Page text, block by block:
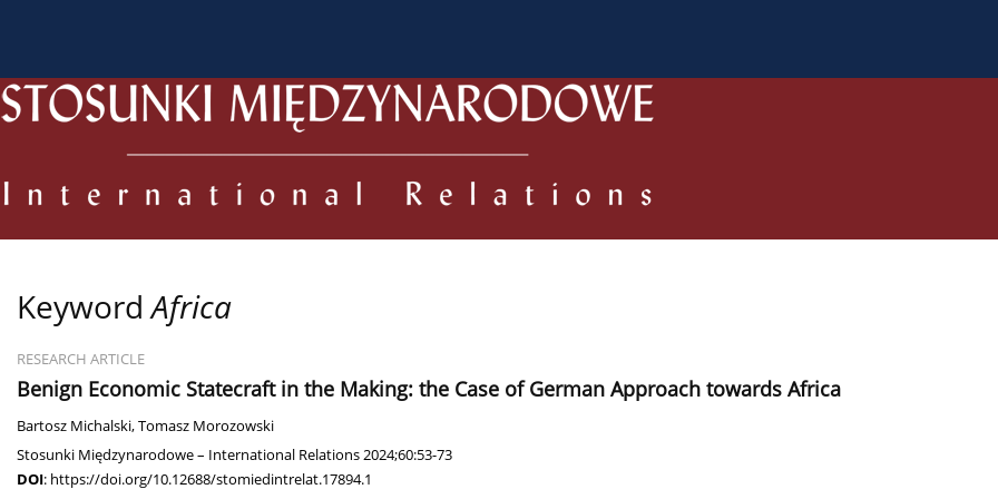
KeywordAfrica
RESEARCH ARTICLE
Benign Economic Statecraft in the Making: the Case of German Approach towards Africa
Bartosz Michalski,Tomasz Morozowski
Stosunki Międzynarodowe – International Relations 2024;60:53-73
DOI: https://doi.org/10.12688/stomiedintrelat.17894.1